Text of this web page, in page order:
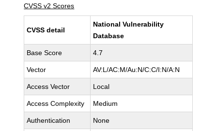
CVSS v2 Scores
CVSS detail
National Vulnerability
Database
Base Score 4.7
Vector AV:L/AC:M/Au:N/C:C/I:N/A:N
Access Vector Local
Access Complexity Medium
Authentication None